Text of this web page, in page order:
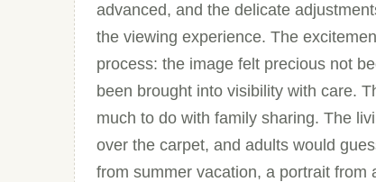
advanced, and the delicate
the viewing experience. The
process: the image felt precious not
been brought into visibility with care.
much to do with family sharing. The
over the carpet, and adults would
from summer vacation, a portrait